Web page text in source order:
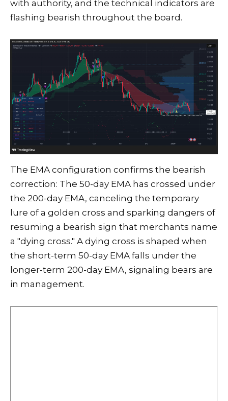
with authority, and the technical indicators are
flashing bearish throughout the board.
The EMA configuration confirms the bearish
correction: The 50-day EMA has crossed under
the 200-day EMA, canceling the temporary
lure of a golden cross and sparking dangers of
resuming a bearish sign that merchants name
a "dying cross." A dying cross is shaped when
the short-term 50-day EMA falls under the
longer-term 200-day EMA, signaling bears are
in management.